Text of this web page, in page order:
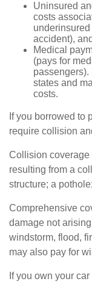
Uninsured
costs
accident), and
Medical
(pays for
passengers).
states and
costs.
If you borrowed to
require collision
Collision coverage
resulting from a
structure; a
Comprehensive
damage not
windstorm, flood,
may also pay for
If you own your